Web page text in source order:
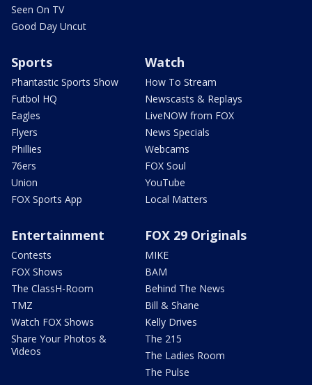
Seen On TV
Good Day Uncut
Sports
Phantastic Sports Show
Futbol HQ
Eagles
Flyers
Phillies
76ers
Union
FOX Sports App
Watch
How To Stream
Newscasts & Replays
LiveNOW from FOX
News Specials
Webcams
FOX Soul
YouTube
Local Matters
Entertainment
Contests
FOX Shows
The ClassH-Room
TMZ
Watch FOX Shows
Share Your Photos &
Videos
FOX 29 Originals
MIKE
BAM
Behind The News
Bill & Shane
Kelly Drives
The 215
The Ladies Room
The Pulse